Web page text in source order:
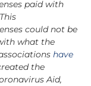
paid with
could not be
what the
have
the
Aid,